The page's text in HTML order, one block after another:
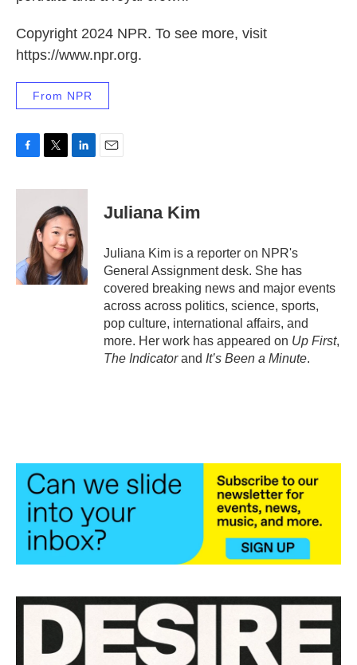
Copyright 2024 NPR. To see more, visit
https://www.npr.org.
From NPR
c
k
i
t
e
r
n
e
d
I
n
Juliana Kim
Juliana Kim is a reporter on NPR's
General Assignment desk. She has
covered breaking news and major events
across across politics, science, sports,
pop culture, international affairs, and
more. Her work has appeared on Up First,
The Indicatorand It’s Been a Minute.